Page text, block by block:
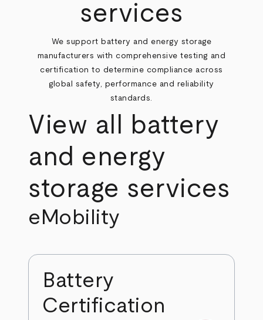
services
We support battery and energy storage
manufacturers with comprehensive testing and
certification to determine compliance across
global safety, performance and reliability
standards.
View all battery
and energy
storage services
eMobility
Battery
Certification